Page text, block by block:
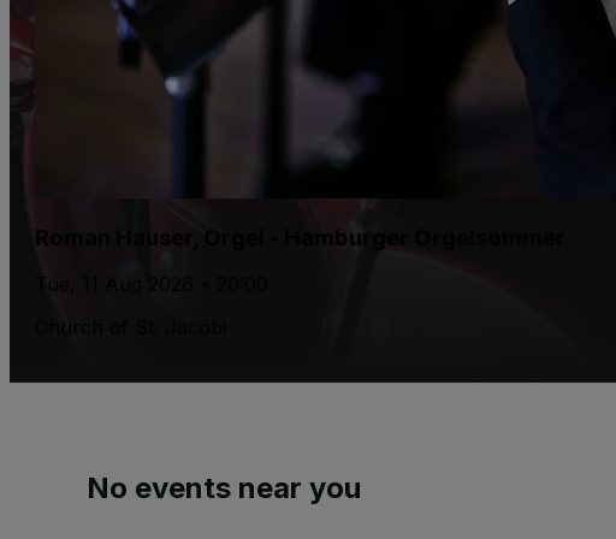
Roman Hauser, Orgel - Hamburger Orgelsommer
Tue, 11 Aug 2026 • 20:00
No events near you